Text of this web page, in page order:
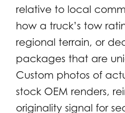
relative to local
how a truck’s tow
regional terrain, or
packages that are
Custom photos of
stock OEM renders,
originality signal for